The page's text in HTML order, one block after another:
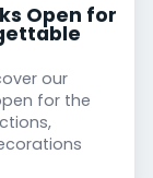
Open for
our
for the